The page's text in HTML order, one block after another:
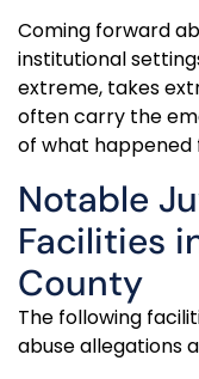
Coming forward
institutional
extreme, takes
often carry the
of what happened
Notable
Facilities
County
The following
abuse allegations